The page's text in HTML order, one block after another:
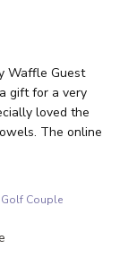
Waffle Guest
gift for a very
loved the
The online
Golf Couple